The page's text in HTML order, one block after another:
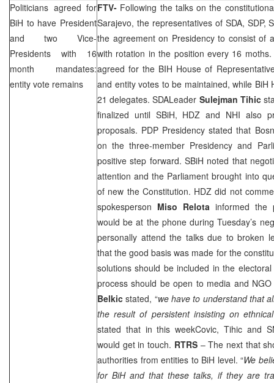
Politicians agreed for
BiH to have President
and two Vice-
Presidents with 16
month mandates:
entity vote remains
FTV- Following the talks on the
Sarajevo, the representatives of SDA, SDP,
the agreement on Presidency to consist of
with rotation in the position every 16
agreed for the BIH House of
and entity votes to be maintained, while BiH
21 delegates. SDALeader Sulejman Tihic
finalized until SBiH, HDZ and NHI also
proposals. PDP Presidency stated that
on the three-member Presidency and
positive step forward. SBiH noted that
attention and the Parliament brought into
of new the Constitution. HDZ did not
spokesperson Miso Relota informed
would be at the phone during Tuesday’s
personally attend the talks due to broken
that the good basis was made for the
solutions should be included in the
process should be open to media and
Belkic stated, “we have to understand that
the result of persistent insisting on
stated that in this weekCovic, Tihic and
would get in touch. RTRS – The next that
authorities from entities to BiH level. “We
for BiH and that these talks, if they are